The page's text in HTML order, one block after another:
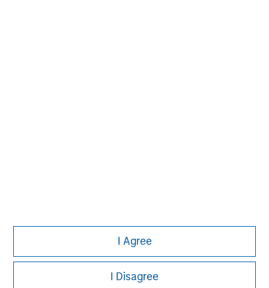
I Agree
I Disagree
and represents the return an investor would
expect if he or she purchased the bond and held
it for a year. Calculated by dividing the Annual
Cash Inflows / Market Price.